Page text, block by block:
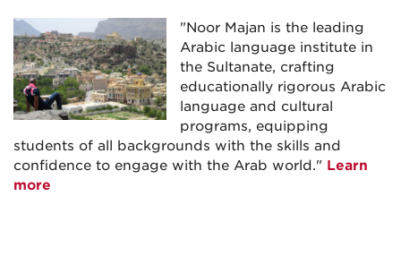
"Noor Majan is the leading
Arabic language institute in
the Sultanate, crafting
educationally rigorous Arabic
language and cultural
programs, equipping
students of all backgrounds with the skills and
confidence to engage with the Arab world." Learn
more